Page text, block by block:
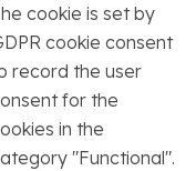
cookie is set by
cookie consent
record the user
for the
in the
"Functional".